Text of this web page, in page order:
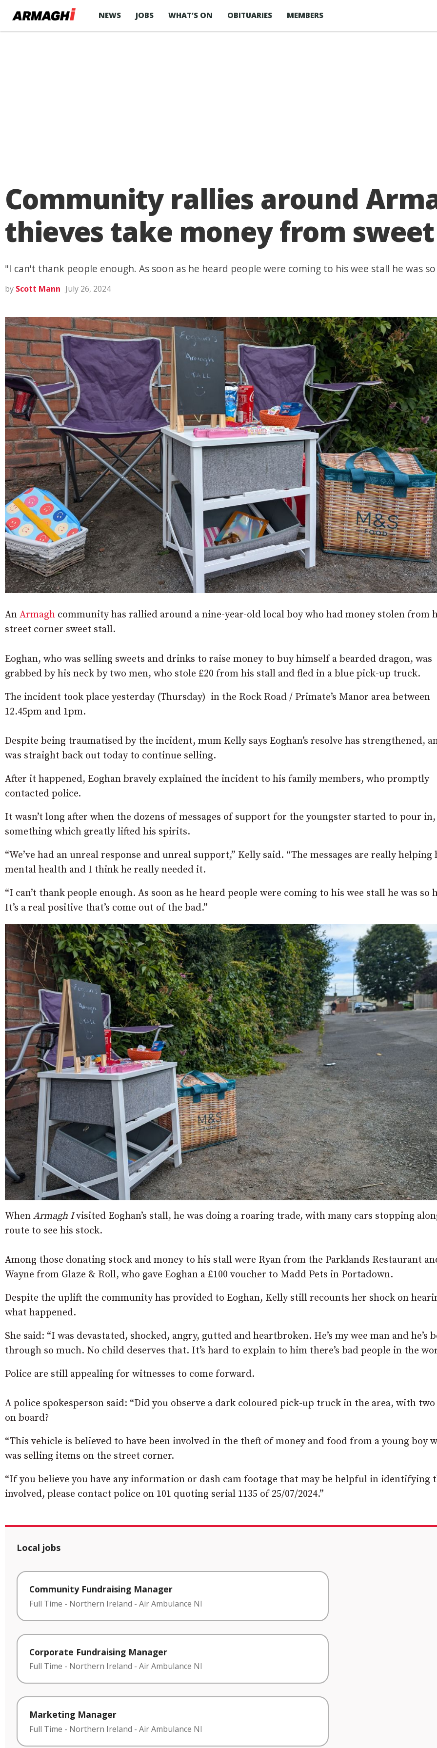
NEWS JOBS WHAT’S ON OBITUARIES MEMBERS
Community rallies around
thieves take money from
"I can't thank people enough. As soon as he heard people were coming to his wee stall he was
by Scott Mann July 26, 2024
An Armagh community has rallied around a nine-year-old local boy who had money stolen from
street corner sweet stall.
Eoghan, who was selling sweets and drinks to raise money to buy himself a bearded dragon, was
grabbed by his neck by two men, who stole £20 from his stall and fled in a blue pick-up truck.
The incident took place yesterday (Thursday) in the Rock Road / Primate’s Manor area between
12.45pm and 1pm.
Despite being traumatised by the incident, mum Kelly says Eoghan’s resolve has strengthened,
was straight back out today to continue selling.
After it happened, Eoghan bravely explained the incident to his family members, who promptly
contacted police.
It wasn’t long after when the dozens of messages of support for the youngster started to pour in,
something which greatly lifted his spirits.
“We’ve had an unreal response and unreal support,” Kelly said. “The messages are really helping
mental health and I think he really needed it.
“I can’t thank people enough. As soon as he heard people were coming to his wee stall he was so
It’s a real positive that’s come out of the bad.”
When Armagh Ivisited Eoghan’s stall, he was doing a roaring trade, with many cars stopping
route to see his stock.
Among those donating stock and money to his stall were Ryan from the Parklands Restaurant
Wayne from Glaze & Roll, who gave Eoghan a £100 voucher to Madd Pets in Portadown.
Despite the uplift the community has provided to Eoghan, Kelly still recounts her shock on
what happened.
She said: “I was devastated, shocked, angry, gutted and heartbroken. He’s my wee man and he’s
through so much. No child deserves that. It’s hard to explain to him there’s bad people in the
Police are still appealing for witnesses to come forward.
A police spokesperson said: “Did you observe a dark coloured pick-up truck in the area, with two
on board?
“This vehicle is believed to have been involved in the theft of money and food from a young boy
was selling items on the street corner.
“If you believe you have any information or dash cam footage that may be helpful in identifying
involved, please contact police on 101 quoting serial 1135 of 25/07/2024.”
Local jobs
Community Fundraising Manager
Full Time - Northern Ireland - Air Ambulance NI
Corporate Fundraising Manager
Full Time - Northern Ireland - Air Ambulance NI
Marketing Manager
Full Time - Northern Ireland - Air Ambulance NI